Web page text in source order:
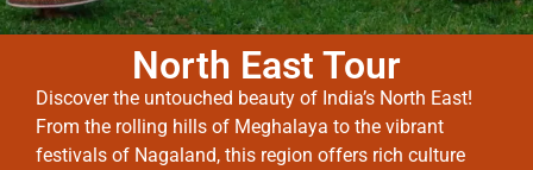
North East Tour
Discover the untouched beauty of India’s North East!
From the rolling hills of Meghalaya to the vibrant
festivals of Nagaland, this region offers rich culture